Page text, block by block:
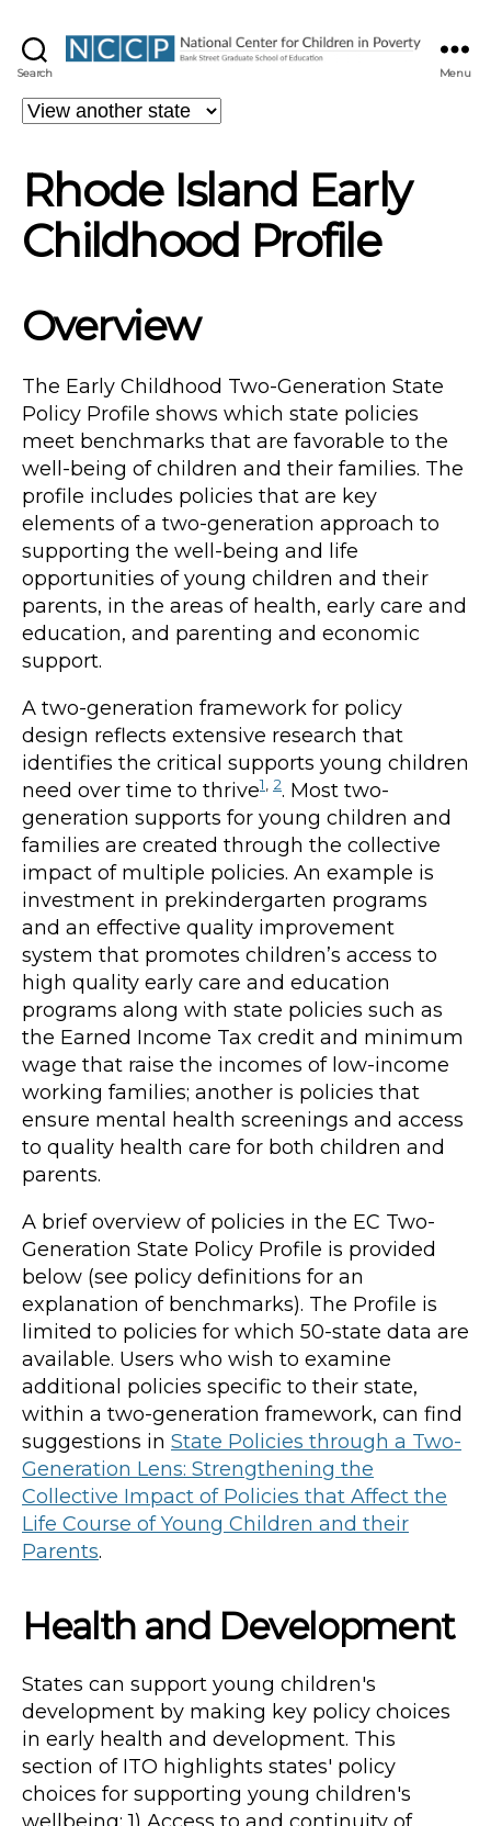
Search Menu
Rhode Island Early
Childhood Profile
Overview
The Early Childhood Two-Generation State
Policy Profile shows which state policies
meet benchmarks that are favorable to the
well-being of children and their families. The
profile includes policies that are key
elements of a two-generation approach to
supporting the well-being and life
opportunities of young children and their
parents, in the areas of health, early care and
education, and parenting and economic
support.
A two-generation framework for policy
design reflects extensive research that
identifies the critical supports young children
need over time to thrive1, 2. Most two-
generation supports for young children and
families are created through the collective
impact of multiple policies. An example is
investment in prekindergarten programs
and an effective quality improvement
system that promotes children’s access to
high quality early care and education
programs along with state policies such as
the Earned Income Tax credit and minimum
wage that raise the incomes of low-income
working families; another is policies that
ensure mental health screenings and access
to quality health care for both children and
parents.
A brief overview of policies in the EC Two-
Generation State Policy Profile is provided
below (see policy definitions for an
explanation of benchmarks). The Profile is
limited to policies for which 50-state data are
available. Users who wish to examine
additional policies specific to their state,
within a two-generation framework, can find
suggestions in State Policies through a Two-
Generation Lens: Strengthening the
Collective Impact of Policies that Affect the
Life Course of Young Children and their
Parents.
Health and Development
States can support young children's
development by making key policy choices
in early health and development. This
section of ITO highlights states' policy
choices for supporting young children's